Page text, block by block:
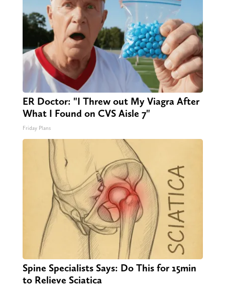
ER Doctor: "I Threw out My Viagra After
What I Found on CVS Aisle 7"
Friday Plans
Spine Specialists Says: Do This for 15min
to Relieve Sciatica